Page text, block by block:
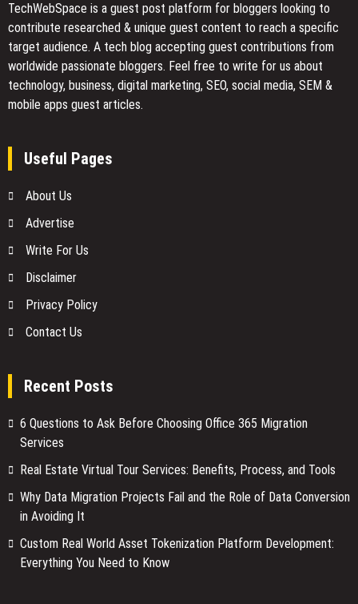
TechWebSpace is a guest post platform for bloggers looking to
contribute researched & unique guest content to reach a specific
target audience. A tech blog accepting guest contributions from
worldwide passionate bloggers. Feel free to write for us about
technology, business, digital marketing, SEO, social media, SEM &
mobile apps guest articles.
Useful Pages
About Us
Advertise
Write For Us
Disclaimer
Privacy Policy
Contact Us
Recent Posts
6 Questions to Ask Before Choosing Office 365 Migration
Services
Real Estate Virtual Tour Services: Benefits, Process, and Tools
Why Data Migration Projects Fail and the Role of Data Conversion
in Avoiding It
Custom Real World Asset Tokenization Platform Development:
Everything You Need to Know